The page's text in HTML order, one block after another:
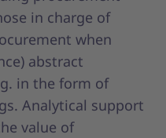
in charge of
when
abstract
in the form of
Analytical support
value of